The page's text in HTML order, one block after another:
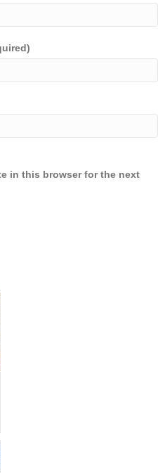
in this browser for the next